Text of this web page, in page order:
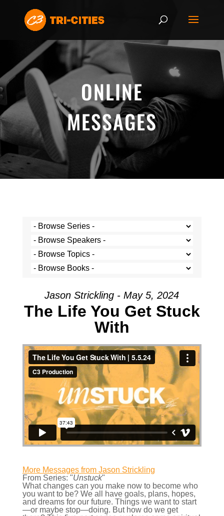
ONLINE
MESSAGES
Jason Strickling - May 5, 2024
The Life You Get Stuck
With
More Messages from Jason Strickling
From Series: "Unstuck"
What changes can you make now to become who
you want to be? We all have goals, plans, hopes,
and dreams for our future. Things we want to start
—or maybe stop—doing. But how do we get